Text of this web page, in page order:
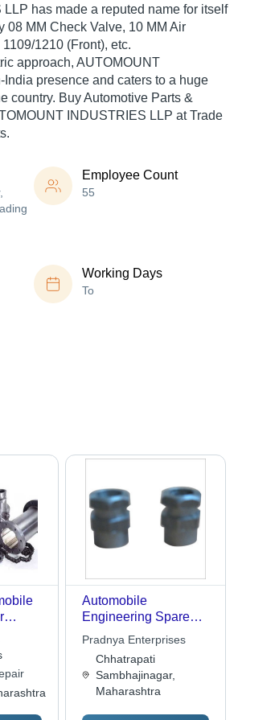
has made a reputed name for itself
08 MM Check Valve, 10 MM Air
1210 (Front), etc.
approach, AUTOMOUNT
India presence and caters to a huge
country. Buy Automotive Parts &
INDUSTRIES LLP at Trade
Employee Count
55
Working Days
To
Automobile
Engineering Spare
Parts
Pradnya Enterprises
Chhatrapati
Sambhajinagar,
Maharashtra